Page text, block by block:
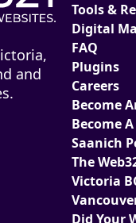
and
Tools &
Digital
FAQ
Plugins
Careers
Become
Become
Saanich
The
Victoria
Did Your